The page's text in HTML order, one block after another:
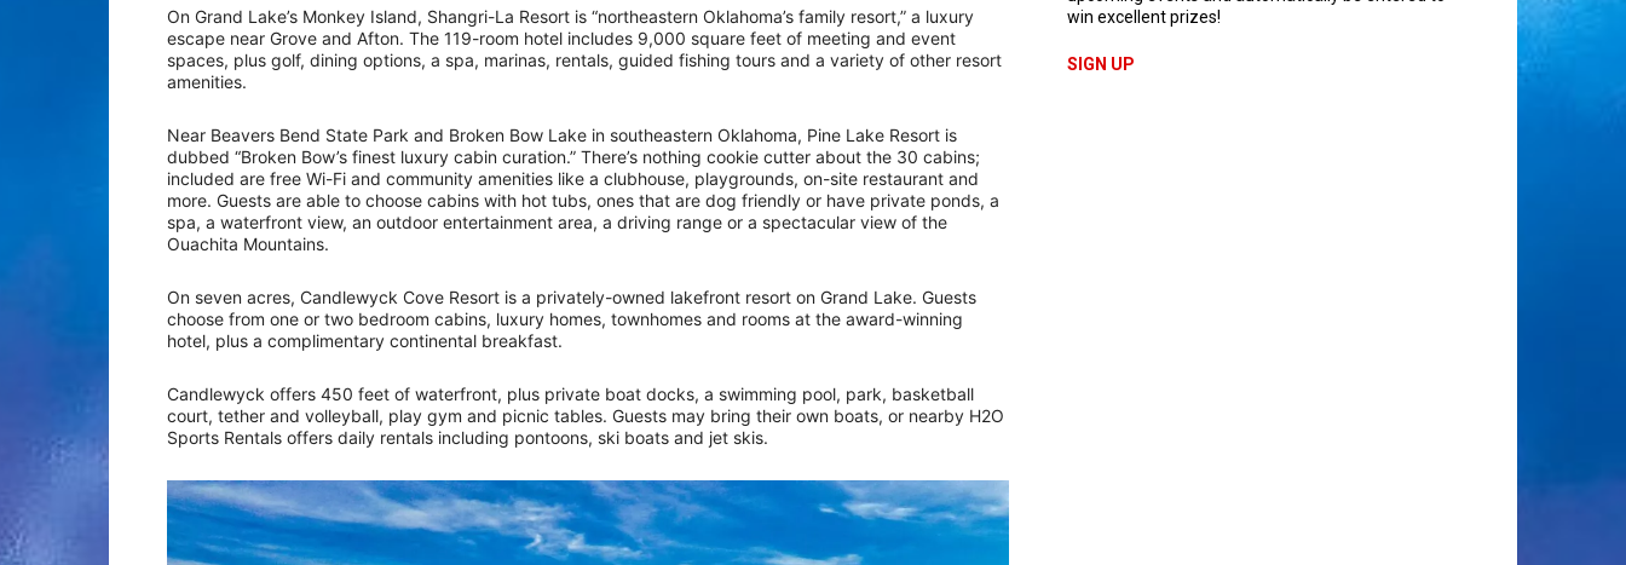
On Grand Lake’s Monkey Island, Shangri-La Resort is “northeastern Oklahoma’s family resort,” a luxury
escape near Grove and Afton. The 119-room hotel includes 9,000 square feet of meeting and event
spaces, plus golf, dining options, a spa, marinas, rentals, guided fishing tours and a variety of other resort
amenities.
Near Beavers Bend State Park and Broken Bow Lake in southeastern Oklahoma, Pine Lake Resort is
dubbed “Broken Bow’s finest luxury cabin curation.” There’s nothing cookie cutter about the 30 cabins;
included are free Wi-Fi and community amenities like a clubhouse, playgrounds, on-site restaurant and
more. Guests are able to choose cabins with hot tubs, ones that are dog friendly or have private ponds, a
spa, a waterfront view, an outdoor entertainment area, a driving range or a spectacular view of the
Ouachita Mountains.
On seven acres, Candlewyck Cove Resort is a privately-owned lakefront resort on Grand Lake. Guests
choose from one or two bedroom cabins, luxury homes, townhomes and rooms at the award-winning
hotel, plus a complimentary continental breakfast.
Candlewyck offers 450 feet of waterfront, plus private boat docks, a swimming pool, park, basketball
court, tether and volleyball, play gym and picnic tables. Guests may bring their own boats, or nearby H2O
Sports Rentals offers daily rentals including pontoons, ski boats and jet skis.
win excellent prizes!
SIGN UP